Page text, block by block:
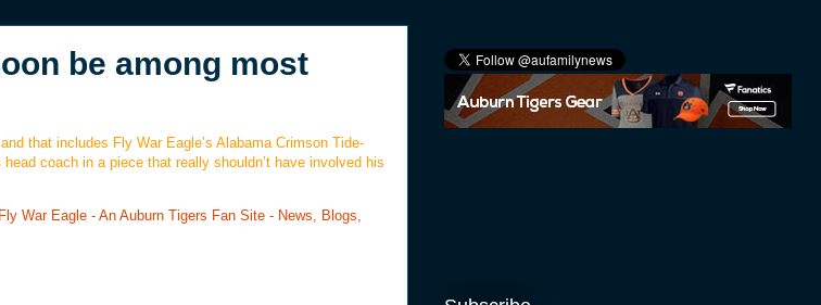
be among most
that includes Fly War Eagle’s Alabama Crimson Tide-
coach in a piece that really shouldn’t have involved his
Fly War Eagle - An Auburn Tigers Fan Site - News, Blogs,